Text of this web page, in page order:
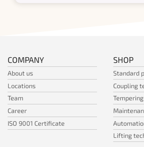
COMPANY
About us
Locations
Team
Career
ISO 9001 Certificate
SHOP
Standard
Coupling
Tempering
Lifting